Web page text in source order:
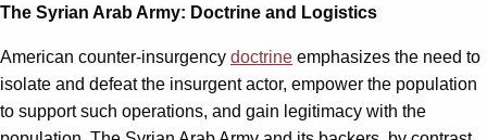
The Syrian Arab Army: Doctrine and Logistics
American counter-insurgency doctrine emphasizes the need to
isolate and defeat the insurgent actor, empower the population
to support such operations, and gain legitimacy with the